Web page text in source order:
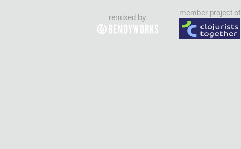
remixed by
member project of